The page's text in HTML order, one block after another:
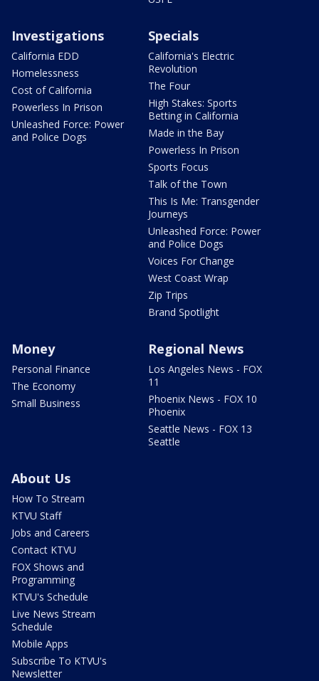
Investigations
California EDD
Homelessness
Cost of California
Powerless In Prison
Unleashed Force: Power
and Police Dogs
Specials
California's Electric
Revolution
The Four
High Stakes: Sports
Betting in California
Made in the Bay
Powerless In Prison
Sports Focus
Talk of the Town
This Is Me: Transgender
Journeys
Unleashed Force: Power
and Police Dogs
Voices For Change
West Coast Wrap
Zip Trips
Brand Spotlight
Money
Personal Finance
The Economy
Small Business
Regional News
Los Angeles News - FOX
11
Phoenix News - FOX 10
Phoenix
Seattle News - FOX 13
Seattle
About Us
How To Stream
KTVU Staff
Jobs and Careers
Contact KTVU
FOX Shows and
Programming
KTVU's Schedule
Live News Stream
Schedule
Mobile Apps
Subscribe To KTVU's
Newsletter